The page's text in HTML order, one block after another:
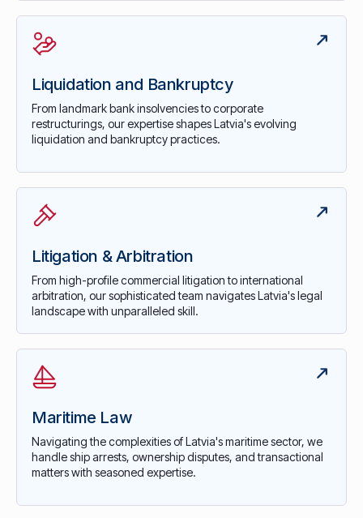
Liquidation and Bankruptcy
From landmark bank insolvencies to corporate
restructurings, our expertise shapes Latvia's evolving
liquidation and bankruptcy practices.
Litigation & Arbitration
From high-profile commercial litigation to international
arbitration, our sophisticated team navigates Latvia's legal
landscape with unparalleled skill.
Maritime Law
Navigating the complexities of Latvia's maritime sector, we
handle ship arrests, ownership disputes, and transactional
matters with seasoned expertise.